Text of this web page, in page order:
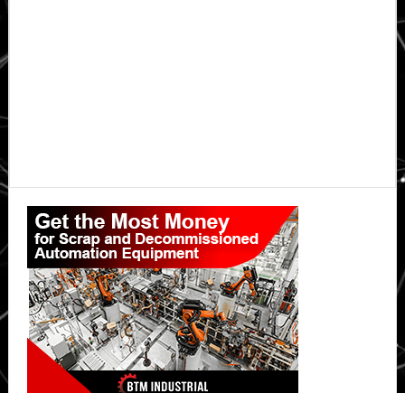
Primary
Sidebar